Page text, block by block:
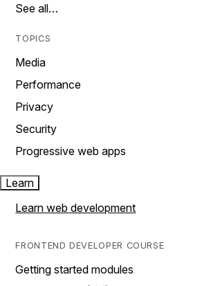
See all…
TOPICS
Media
Performance
Privacy
Security
Progressive web apps
Learn
Learn web development
FRONTEND DEVELOPER COURSE
Getting started modules